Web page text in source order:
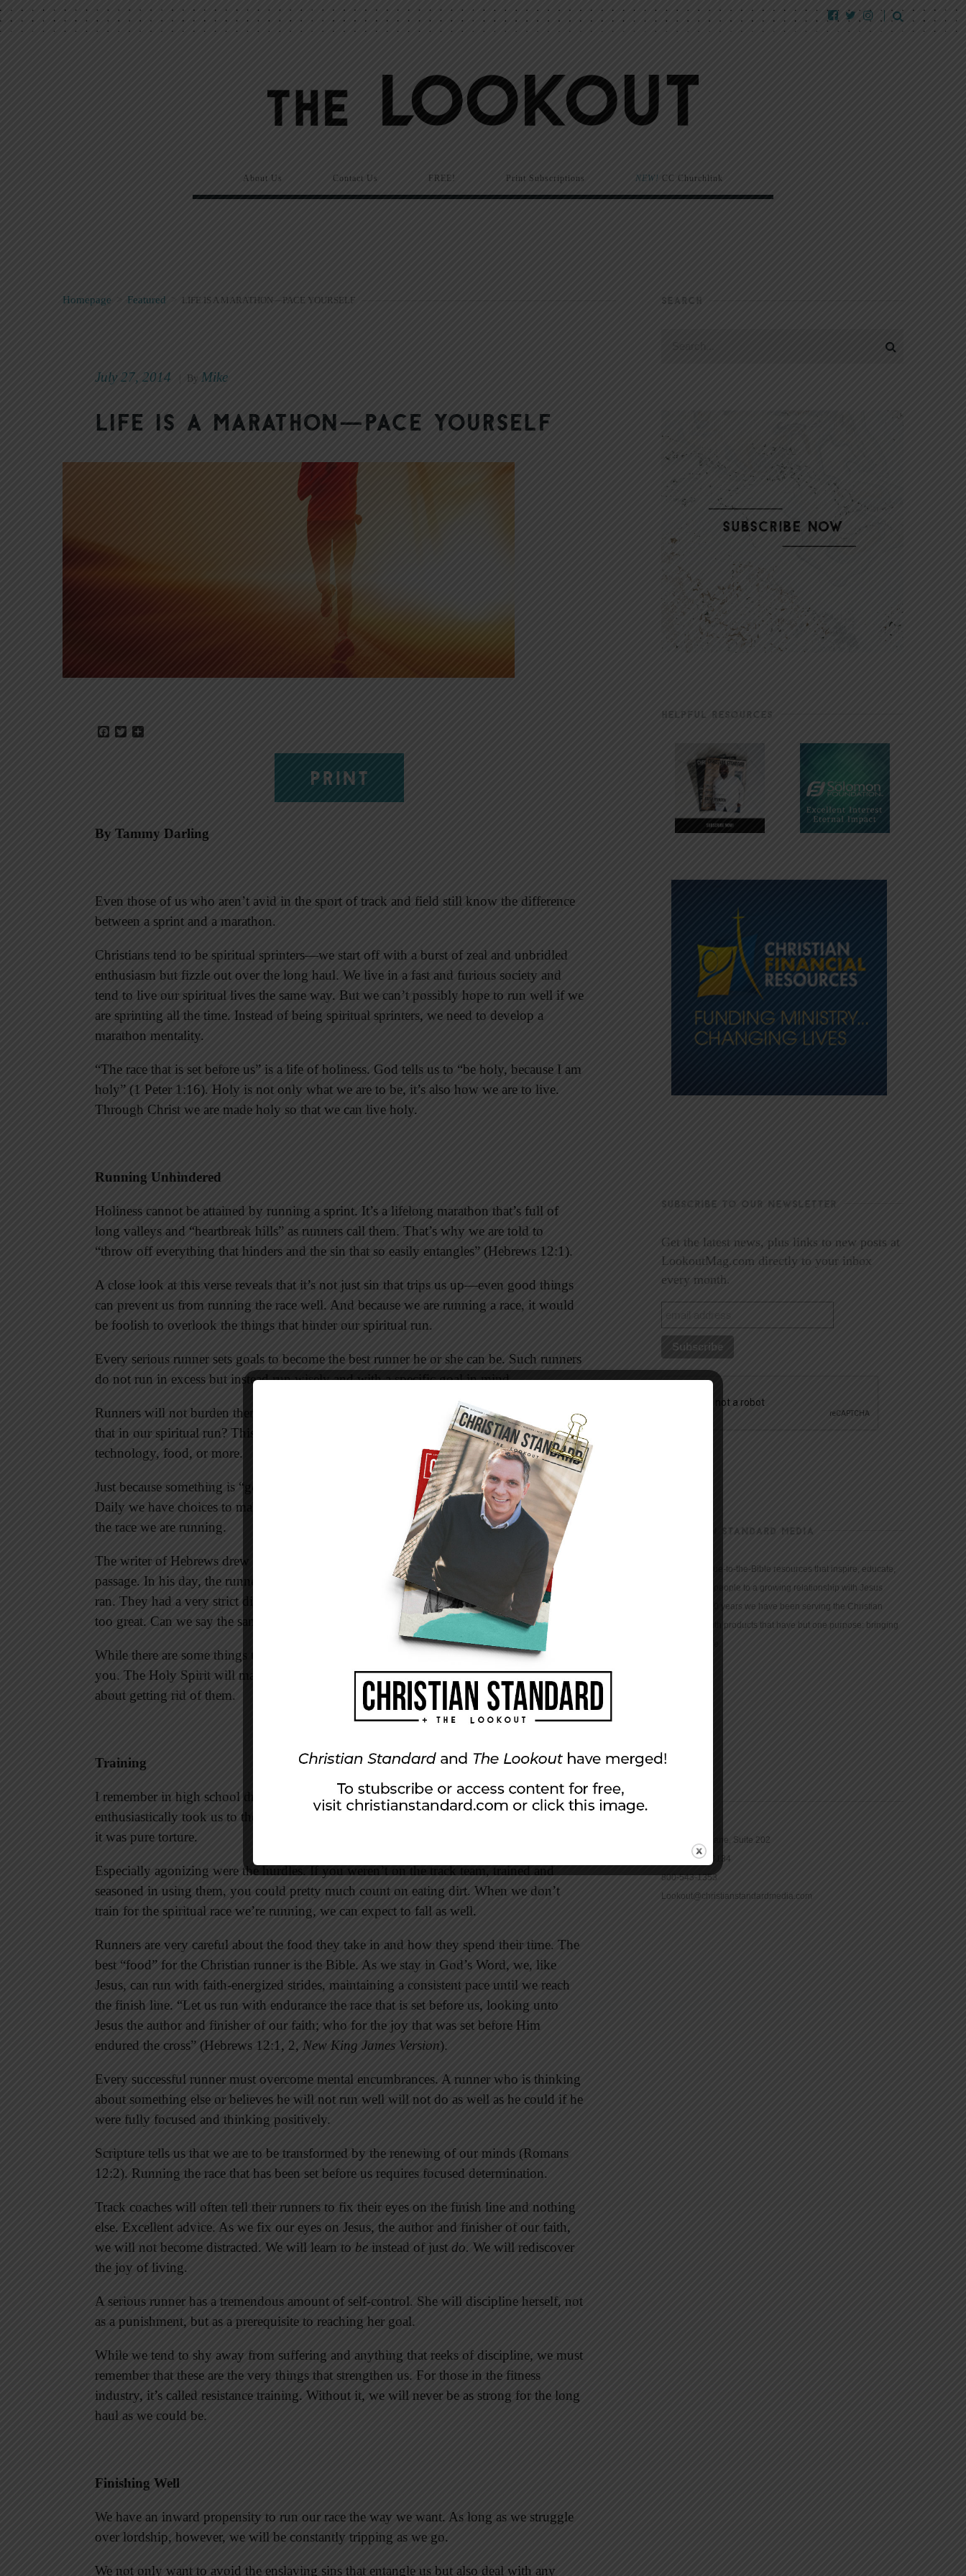
About Us Contact Us FREE! Print Subscriptions NEW! CC Churchlink
Homepage > Featured LIFE IS A MARATHON—PACE YOURSELF
July 27, 2014 By Mike
Life Is a Marathon—Pace Yourself
Facebook
Twitter
PRINT
By Tammy Darling
Even those of us who aren’t avid in the sport of track and field still know the difference
between a sprint and a marathon.
Christians tend to be spiritual sprinters—we start off with a burst of zeal and unbridled
enthusiasm but fizzle out over the long haul. We live in a fast and furious society and
tend to live our spiritual lives the same way. But we can’t possibly hope to run well if we
are sprinting all the time. Instead of being spiritual sprinters, we need to develop a
marathon mentality.
“The race that is set before us” is a life of holiness. God tells us to “be holy, because I am
holy” (1 Peter 1:16). Holy is not only what we are to be, it’s also how we are to live.
Through Christ we are made holy so that we can live holy.
Running Unhindered
Holiness cannot be attained by running a sprint. It’s a lifelong marathon that’s full of
long valleys and “heartbreak hills” as runners call them. That’s why we are told to
“throw off everything that hinders and the sin that so easily entangles” (Hebrews 12:1).
A close look at this verse reveals that it’s not just sin that trips us up—even good things
can prevent us from running the race well. And because we are running a race, it would
be foolish to overlook the things that hinder our spiritual run.
Every serious runner sets goals to become the best runner he or she can be. Such runners
do not run in excess but instead run wisely and with a specific goal in mind.
Runners will not burden themselves with unnecessary weight—yet how often do we do
that in our spiritual run? This might include excessive possessions, work, media,
technology, food, or more.
Just because something is “good” doesn’t mean it’s beneficial (see 1 Corinthians 6:12).
Daily we have choices to make; daily we can choose to set aside those things that hinder
the race we are running.
The writer of Hebrews drew upon the imagery of the Olympic games when writing this
passage. In his day, the runners ran naked to ensure that nothing restricted them as they
ran. They had a very strict diet, and outside influences were prohibited. No sacrifice was
too great. Can we say the same?
While there are some things that hinder everyone, other things may hinder me but not
you. The Holy Spirit will make us aware of our particular hindrances if we are serious
about getting rid of them.
Training
I remember in high school dreading when spring came and the gym teacher
enthusiastically took us to the track for class. For those of us who were not avid runners,
it was pure torture.
Especially agonizing were the hurdles. If you weren’t on the track team, trained and
seasoned in using them, you could pretty much count on eating dirt. When we don’t
train for the spiritual race we’re running, we can expect to fall as well.
Runners are very careful about the food they take in and how they spend their time. The
best “food” for the Christian runner is the Bible. As we stay in God’s Word, we, like
Jesus, can run with faith-energized strides, maintaining a consistent pace until we reach
the finish line. “Let us run with endurance the race that is set before us, looking unto
Jesus the author and finisher of our faith; who for the joy that was set before Him
endured the cross” (Hebrews 12:1, 2, New King James Version).
Every successful runner must overcome mental encumbrances. A runner who is thinking
about something else or believes he will not run well will not do as well as he could if he
were fully focused and thinking positively.
Scripture tells us that we are to be transformed by the renewing of our minds (Romans
12:2). Running the race that has been set before us requires focused determination.
Track coaches will often tell their runners to fix their eyes on the finish line and nothing
else. Excellent advice. As we fix our eyes on Jesus, the author and finisher of our faith,
we will not become distracted. We will learn to be instead of just do. We will rediscover
the joy of living.
A serious runner has a tremendous amount of self-control. She will discipline herself, not
as a punishment, but as a prerequisite to reaching her goal.
While we tend to shy away from suffering and anything that reeks of discipline, we must
remember that these are the very things that strengthen us. For those in the fitness
industry, it’s called resistance training. Without it, we will never be as strong for the long
haul as we could be.
Finishing Well
We have an inward propensity to run our race the way we want. As long as we struggle
over lordship, however, we will be constantly tripping as we go.
We not only want to avoid the enslaving sins that entangle us but also deal with any
SEARCH
HELPFUL RESOURCES
SUBSCRIBE TO OUR NEWSLETTER
Get the latest news, plus links to new posts at
LookoutMag.com directly to your inbox
every month.
CHRISTIAN STANDARD MEDIA
We provide true-to-the-Bible resources that inspire, educate,
and motivate people to a growing relationship with Jesus
Christ. For 150 years we have been serving the Christian
community with products that have but one purpose: bringing
16965 Pine Lane, Suite 202
Parker, CO 80134
800-543-1353
Lookout@christianstandardmedia.com